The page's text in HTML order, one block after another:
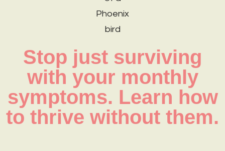
Stop just surviving
with your monthly
symptoms. Learn how
to thrive without them.